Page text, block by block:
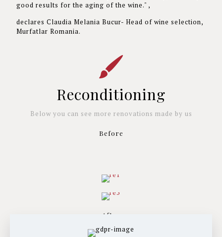
good results for the aging of the wine." ,
declares Claudia Melania Bucur- Head of wine selection,
Murfatlar Romania.
Reconditioning
Below you can see more renovations made by us
Before
After